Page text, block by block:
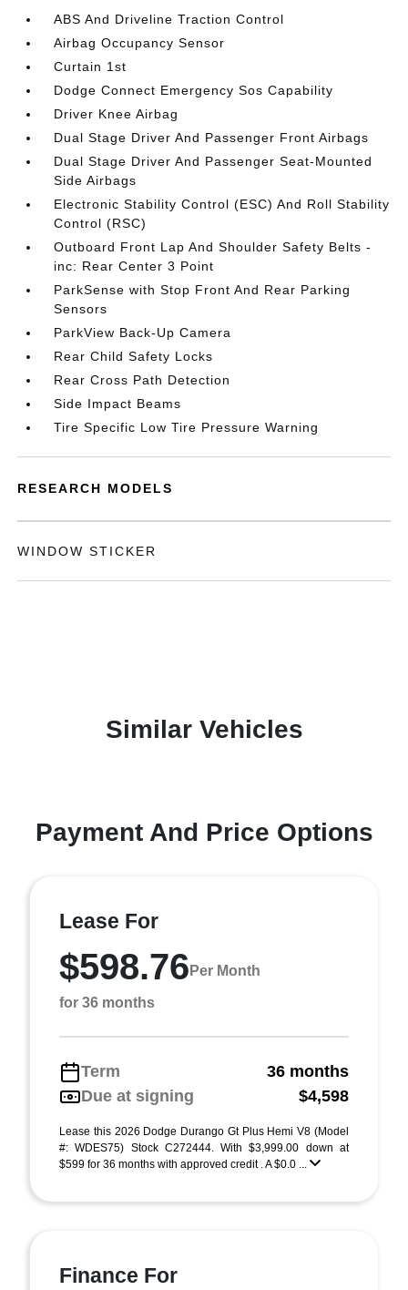
ABS And Driveline Traction Control
Airbag Occupancy Sensor
Curtain 1st
Dodge Connect Emergency Sos Capability
Driver Knee Airbag
Dual Stage Driver And Passenger Front Airbags
Dual Stage Driver And Passenger Seat-Mounted
Side Airbags
Electronic Stability Control (ESC) And Roll Stability
Control (RSC)
Outboard Front Lap And Shoulder Safety Belts -
inc: Rear Center 3 Point
ParkSense with Stop Front And Rear Parking
Sensors
ParkView Back-Up Camera
Rear Child Safety Locks
Rear Cross Path Detection
Side Impact Beams
Tire Specific Low Tire Pressure Warning
RESEARCH MODELS
WINDOW STICKER
Similar Vehicles
Payment And Price Options
Lease For
$598.76 Per Month
for 36 months
Term
36 months
Due at signing
$4,598
Lease this 2026 Dodge Durango Gt Plus Hemi V8 (Model
#: WDES75) Stock C272444. With $3,999.00 down at
$599 for 36 months with approved credit . A $0.0 ...
Finance For